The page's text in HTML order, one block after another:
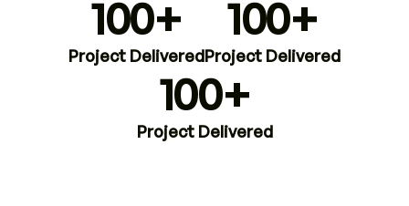
100+
Project Delivered
100+
Project Delivered
100+
Project Delivered